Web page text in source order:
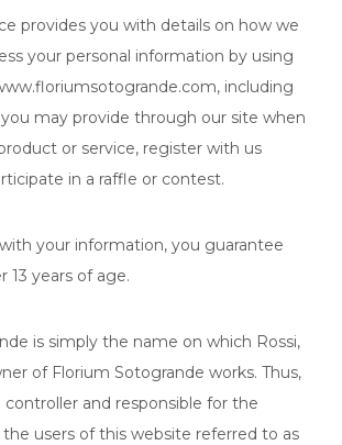
provides you with details on how we
your personal information by using
including
may provide through our site when
or service, register with us
in a raffle or contest.
your information, you guarantee
13 years of age.
is simply the name on which Rossi,
of Florium Sotogrande works. Thus,
controller and responsible for the
users of this website referred to as